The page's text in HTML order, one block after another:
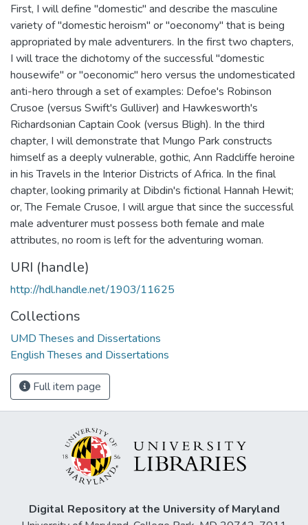
First, I will define "domestic" and describe the masculine
variety of "domestic heroism" or "oeconomy" that is being
appropriated by male adventurers. In the first two chapters,
I will trace the dichotomy of the successful "domestic
housewife" or "oeconomic" hero versus the undomesticated
anti-hero through a set of examples: Defoe's Robinson
Crusoe (versus Swift's Gulliver) and Hawkesworth's
Richardsonian Captain Cook (versus Bligh). In the third
chapter, I will demonstrate that Mungo Park constructs
himself as a deeply vulnerable, gothic, Ann Radcliffe heroine
in his Travels in the Interior Districts of Africa. In the final
chapter, looking primarily at Dibdin's fictional Hannah Hewit;
or, The Female Crusoe, I will argue that since the successful
male adventurer must possess both female and male
attributes, no room is left for the adventuring woman.
URI (handle)
http://hdl.handle.net/1903/11625
Collections
UMD Theses and Dissertations
English Theses and Dissertations
Full item page
Digital Repository at the University of Maryland